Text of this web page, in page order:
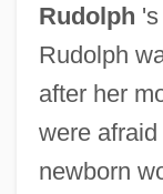
Rudolph
Rudolph
after her
were
newborn